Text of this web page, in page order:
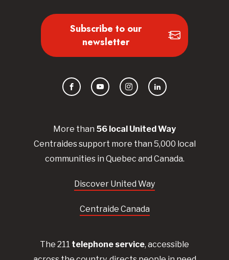
More than 56 local UnitedWay
Centraidessupport more than 5,000 local
communities in Quebec and Canada.
Discover United Way
Centraide Canada
The 211 telephone service, accessible
Subscribe to our
newsletter
FacebookYouTubeInstagramLinkedIn